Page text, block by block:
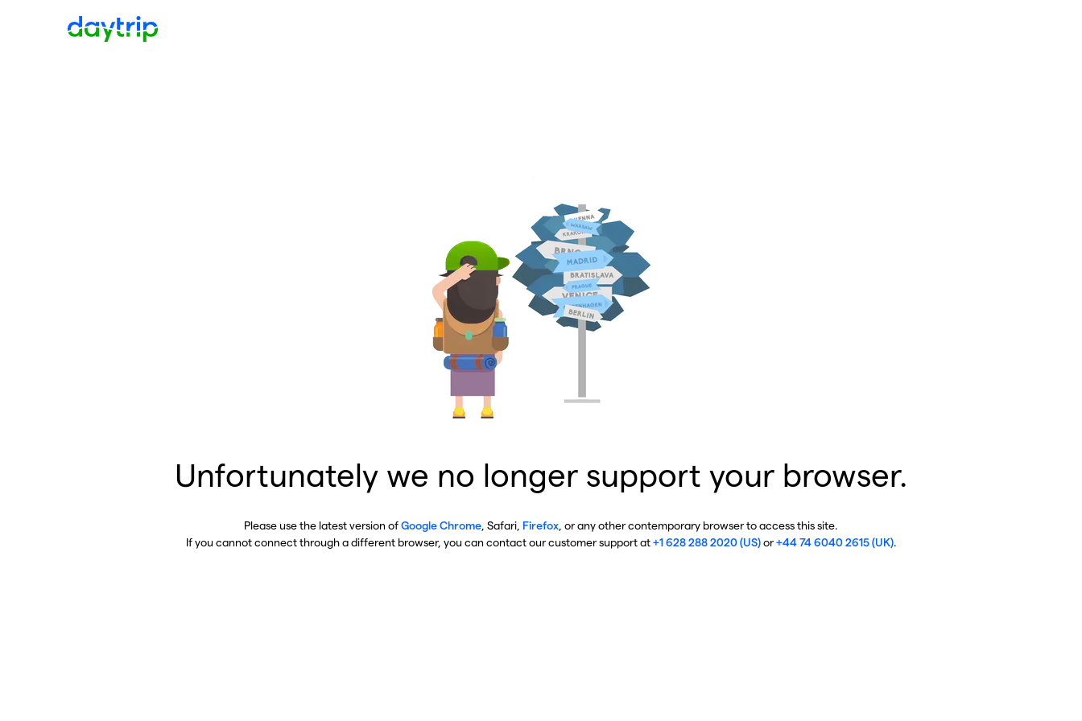
Unfortunately we no longer support your browser.
Please use the latest version ofGoogle Chrome , Safari, Firefox , or any other contemporary browser to access this site.
If you cannot connect through a different browser, you can contact our customer support at+1 628 288 2020 (US)or+44 74 6040 2615 (UK).